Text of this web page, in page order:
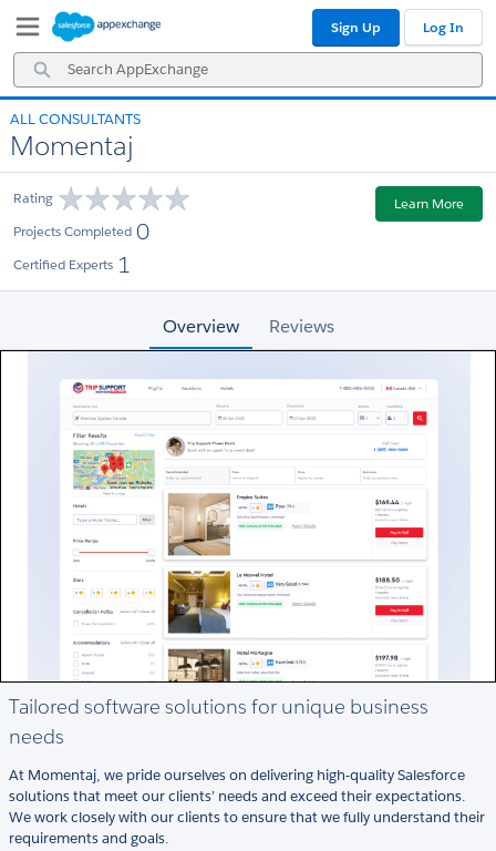
Navigation
Main
Content
Search
AppExchange
Sign Up Log In
ALL CONSULTANTS
Momentaj
Rating
Projects Completed 0
Certified Experts 1
Learn More
Overview Reviews
Tailored software solutions for unique business
needs
At Momentaj, we pride ourselves on delivering high-quality Salesforce
solutions that meet our clients’ needs and exceed their expectations.
We work closely with our clients to ensure that we fully understand their
requirements and goals.